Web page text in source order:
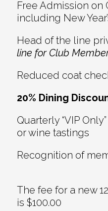
Free Admission on
including New
Head of the line
line for Club
Reduced coat
20% Dining
Quarterly “VIP
or wine tastings
Recognition of
The fee for a new
is $100.00